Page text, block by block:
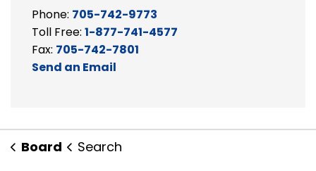
Phone: 705-742-9773
Toll Free: 1-877-741-4577
Fax: 705-742-7801
Send an Email
Board Search